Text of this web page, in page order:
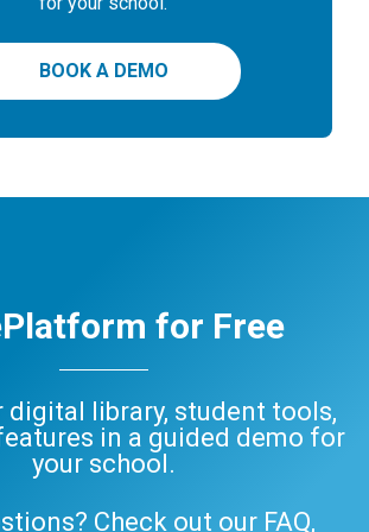
BOOK A DEMO
for Free
digital library, student tools,
in a guided demo for
your school.
Check out our FAQ,